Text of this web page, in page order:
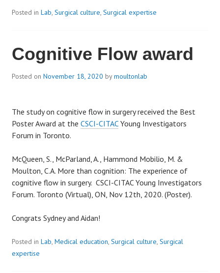
Posted in Lab, Surgical culture, Surgical expertise
Cognitive Flow award
Posted on November 18, 2020 bymoultonlab
The study on cognitive flow in surgery received the Best
Poster Award at the CSCI-CITACYoung Investigators
Forum in Toronto.
McQueen, S., McParland, A., Hammond Mobilio, M. &
Moulton, C.A. More than cognition: The experience of
cognitive flow in surgery. CSCI-CITAC Young Investigators
Forum. Toronto (Virtual), ON, Nov 12th, 2020. (Poster).
Congrats Sydney and Aidan!
Posted in Lab, Medical education, Surgical culture, Surgical
expertise